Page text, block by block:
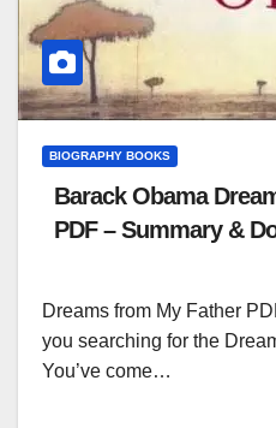
BIOGRAPHY BOOKS
Barack Obama
PDF – Summary &
Dreams from My Father
you searching for the
You’ve come…